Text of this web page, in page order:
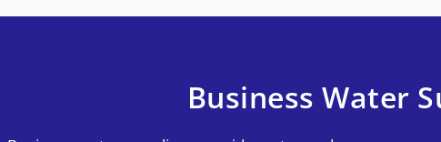
Business Water